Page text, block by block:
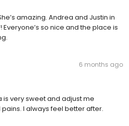
amazing. Andrea and Justin in
so nice and the place is
6 months ago
is very sweet and adjust me
I always feel better after.